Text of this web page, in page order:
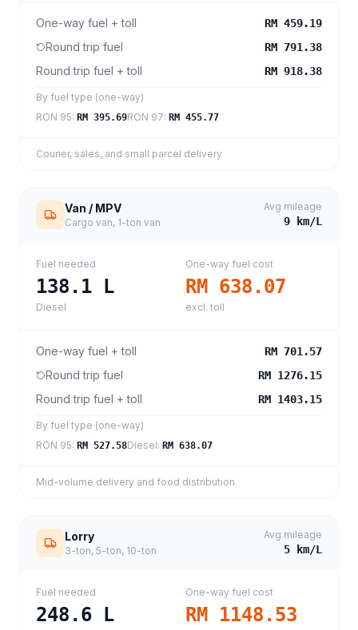
One-way fuel + toll RM 459.19
Round trip fuel RM 791.38
Round trip fuel + toll RM 918.38
By fuel type (one-way)
RON 95: RM 395.69RON 97: RM 455.77
Courier, sales, and small parcel delivery
Van / MPV
Cargo van, 1-ton van
Avg mileage
9 km/L
Fuel needed
138.1 L
Diesel
One-way fuel cost
RM 638.07
excl. toll
One-way fuel + toll RM 701.57
Round trip fuel RM 1276.15
Round trip fuel + toll RM 1403.15
By fuel type (one-way)
RON 95: RM 527.58Diesel: RM 638.07
Mid-volume delivery and food distribution
Lorry
3-ton, 5-ton, 10-ton
Avg mileage
5 km/L
Fuel needed
248.6 L
One-way fuel cost
RM 1148.53